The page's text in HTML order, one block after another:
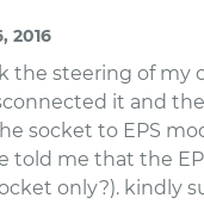
2016
the steering of
it and
socket to EPS
told me that the
only?). kindly